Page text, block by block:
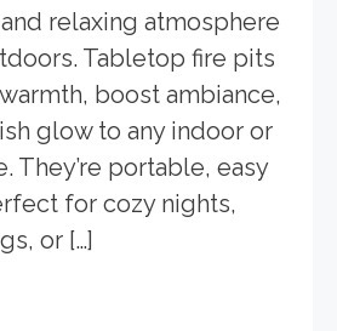
relaxing atmosphere
Tabletop fire pits
boost ambiance,
glow to any indoor or
They’re portable, easy
for cozy nights,
or […]